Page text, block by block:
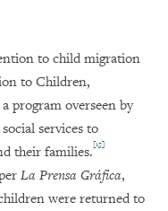
to child migration
to Children,
program overseen by
services to
their families.[15]
La Prensa Gráfica,
were returned to